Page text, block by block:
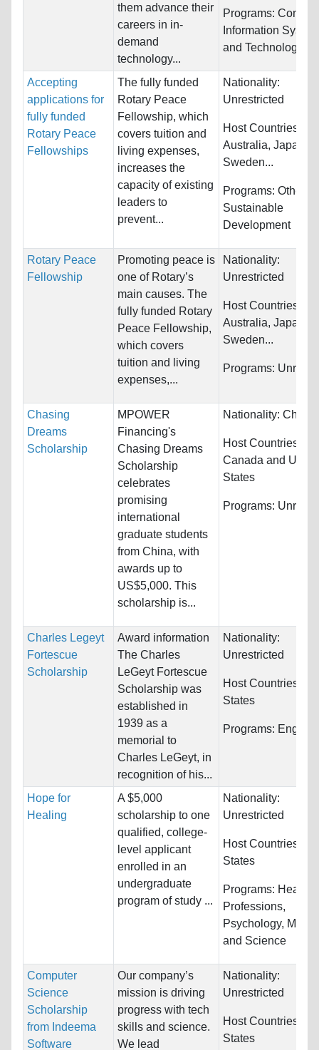
them advance their
careers in in-
demand
technology...
Programs:
Information
and Technology
Accepting
applications for
fully funded
Rotary Peace
Fellowships
The fully funded
Rotary Peace
Fellowship, which
covers tuition and
living expenses,
increases the
capacity of existing
leaders to
prevent...
Nationality:
Unrestricted
Host Countries:
Australia, Japan,
Sweden...
Programs: Other
Sustainable
Development
Rotary Peace
Fellowship
Promoting peace is
one of Rotary’s
main causes. The
fully funded Rotary
Peace Fellowship,
which covers
tuition and living
expenses,...
Nationality:
Unrestricted
Host Countries:
Australia, Japan,
Sweden...
Programs:
Chasing
Dreams
Scholarship
MPOWER
Financing's
Chasing Dreams
Scholarship
celebrates
promising
international
graduate students
from China, with
awards up to
US$5,000. This
scholarship is...
Nationality: China
Host Countries:
Canada and
States
Programs:
Charles Legeyt
Fortescue
Scholarship
Award information
The Charles
LeGeyt Fortescue
Scholarship was
established in
1939 as a
memorial to
Charles LeGeyt, in
recognition of his...
Nationality:
Unrestricted
Host Countries:
States
Programs:
Hope for
Healing
A $5,000
scholarship to one
qualified, college-
level applicant
enrolled in an
undergraduate
program of study ...
Nationality:
Unrestricted
Host Countries:
States
Programs: Health
Professions,
Psychology,
and Science
Computer
Science
Scholarship
from Indeema
Software
Our company’s
mission is driving
progress with tech
skills and science.
We lead
Nationality:
Unrestricted
Host Countries:
States